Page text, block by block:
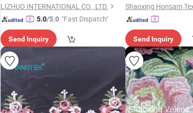
LIZHUO INTERNATIONAL CO., LTD.
5.0/5.0 "Fast Dispatch"
Send Inquiry
Shaoxing Honsam
Send Inquiry